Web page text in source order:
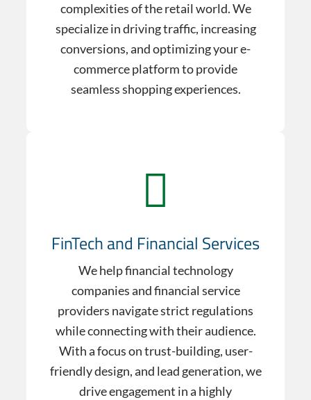
complexities of the retail world. We
specialize in driving traffic, increasing
conversions, and optimizing your e-
commerce platform to provide
seamless shopping experiences.
FinTech and Financial Services
We help financial technology
companies and financial service
providers navigate strict regulations
while connecting with their audience.
With a focus on trust-building, user-
friendly design, and lead generation, we
drive engagement in a highly